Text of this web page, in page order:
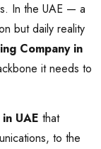
In the UAE — a
but daily reality
Company in
it needs to
UAE that
to the